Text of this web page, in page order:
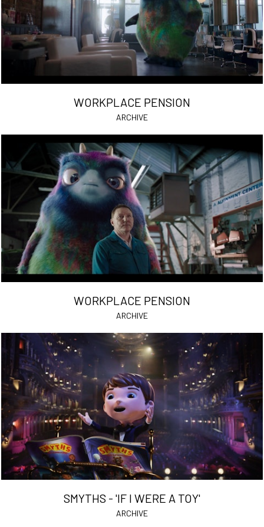
WORKPLACE PENSION
ARCHIVE
WORKPLACE PENSION
ARCHIVE
SMYTHS - 'IF I WERE A TOY'
ARCHIVE